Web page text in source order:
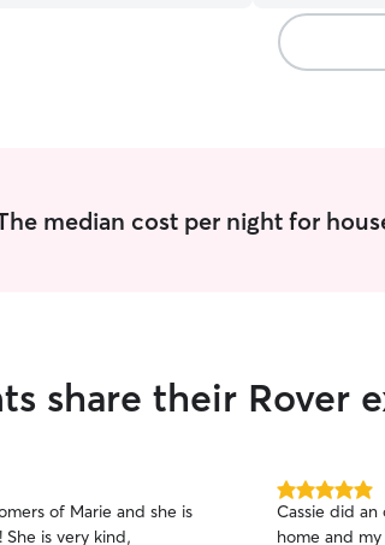
like our
again..
median cost per night for
share their Rover
of Marie and she is
She is very kind,
5.0
out
Cassie did
home and